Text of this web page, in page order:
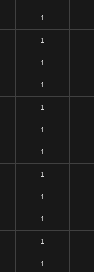
1
1
1
1
1
1
1
1
1
1
1
1